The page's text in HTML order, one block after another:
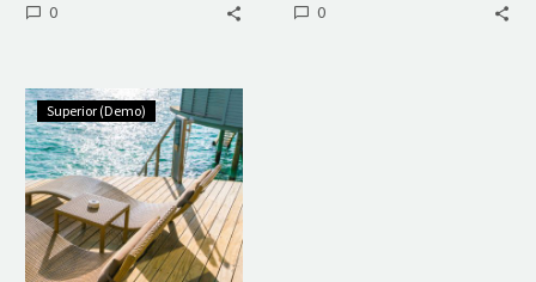
labore et dolore. agna
0
labore et dolore. agna
0
Standard
Double
(Demo)
Superior (Demo)